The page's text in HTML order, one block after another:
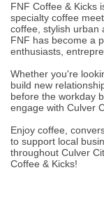
FNF Coffee & Kicks
specialty coffee
coffee, stylish urban
FNF has become a
enthusiasts,
Whether you're
build new
before the workday
engage with Culver
Enjoy coffee,
to support local
throughout Culver
Coffee & Kicks!